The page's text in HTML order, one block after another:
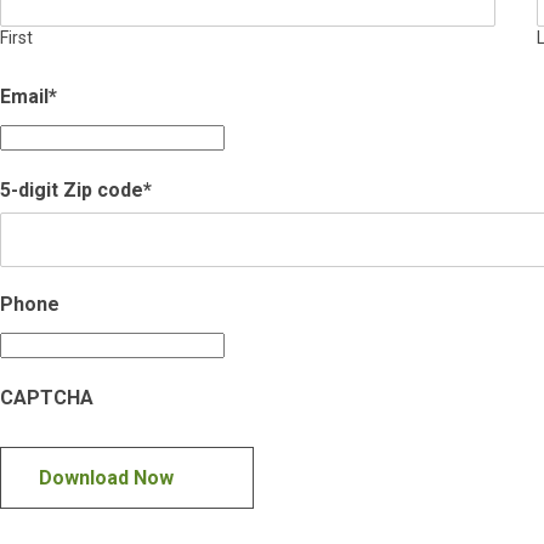
First
Email*
5-digit Zip code*
Phone
CAPTCHA